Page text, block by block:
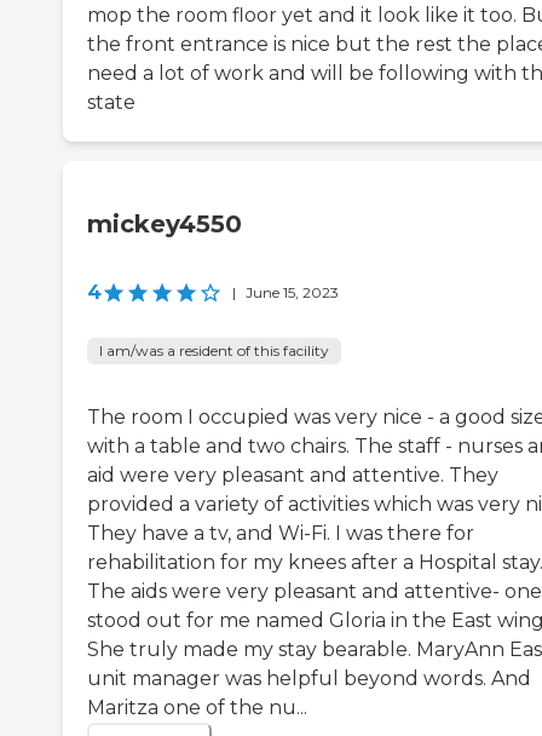
mop the room floor yet and it look like it too.
the front entrance is nice but the rest the
need a lot of work and will be following with
state
mickey4550
4 | June 15, 2023
I am/was a resident of this facility
The room I occupied was very nice - a good
with a table and two chairs. The staff - nurses
aid were very pleasant and attentive. They
provided a variety of activities which was very
They have a tv, and Wi-Fi. I was there for
rehabilitation for my knees after a Hospital stay.
The aids were very pleasant and attentive- one
stood out for me named Gloria in the East
She truly made my stay bearable. MaryAnn
unit manager was helpful beyond words. And
Maritza one of the nu...